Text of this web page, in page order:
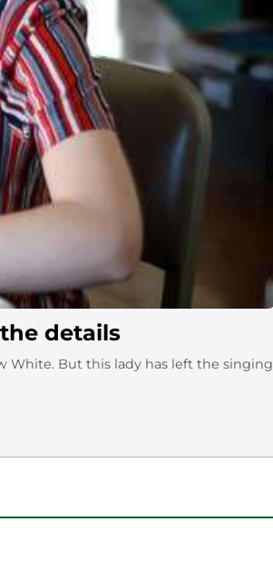
details
White. But this lady has left the singing